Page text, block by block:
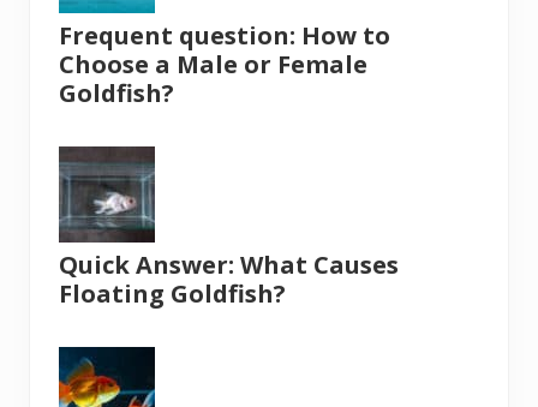
Frequent question: How to
Choose a Male or Female
Goldfish?
Quick Answer: What Causes
Floating Goldfish?